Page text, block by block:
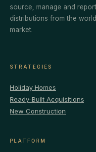
source, manage and
distributions from the
market.
STRATEGIES
Holiday Homes
Ready-Built Acquisitions
New Construction
PLATFORM